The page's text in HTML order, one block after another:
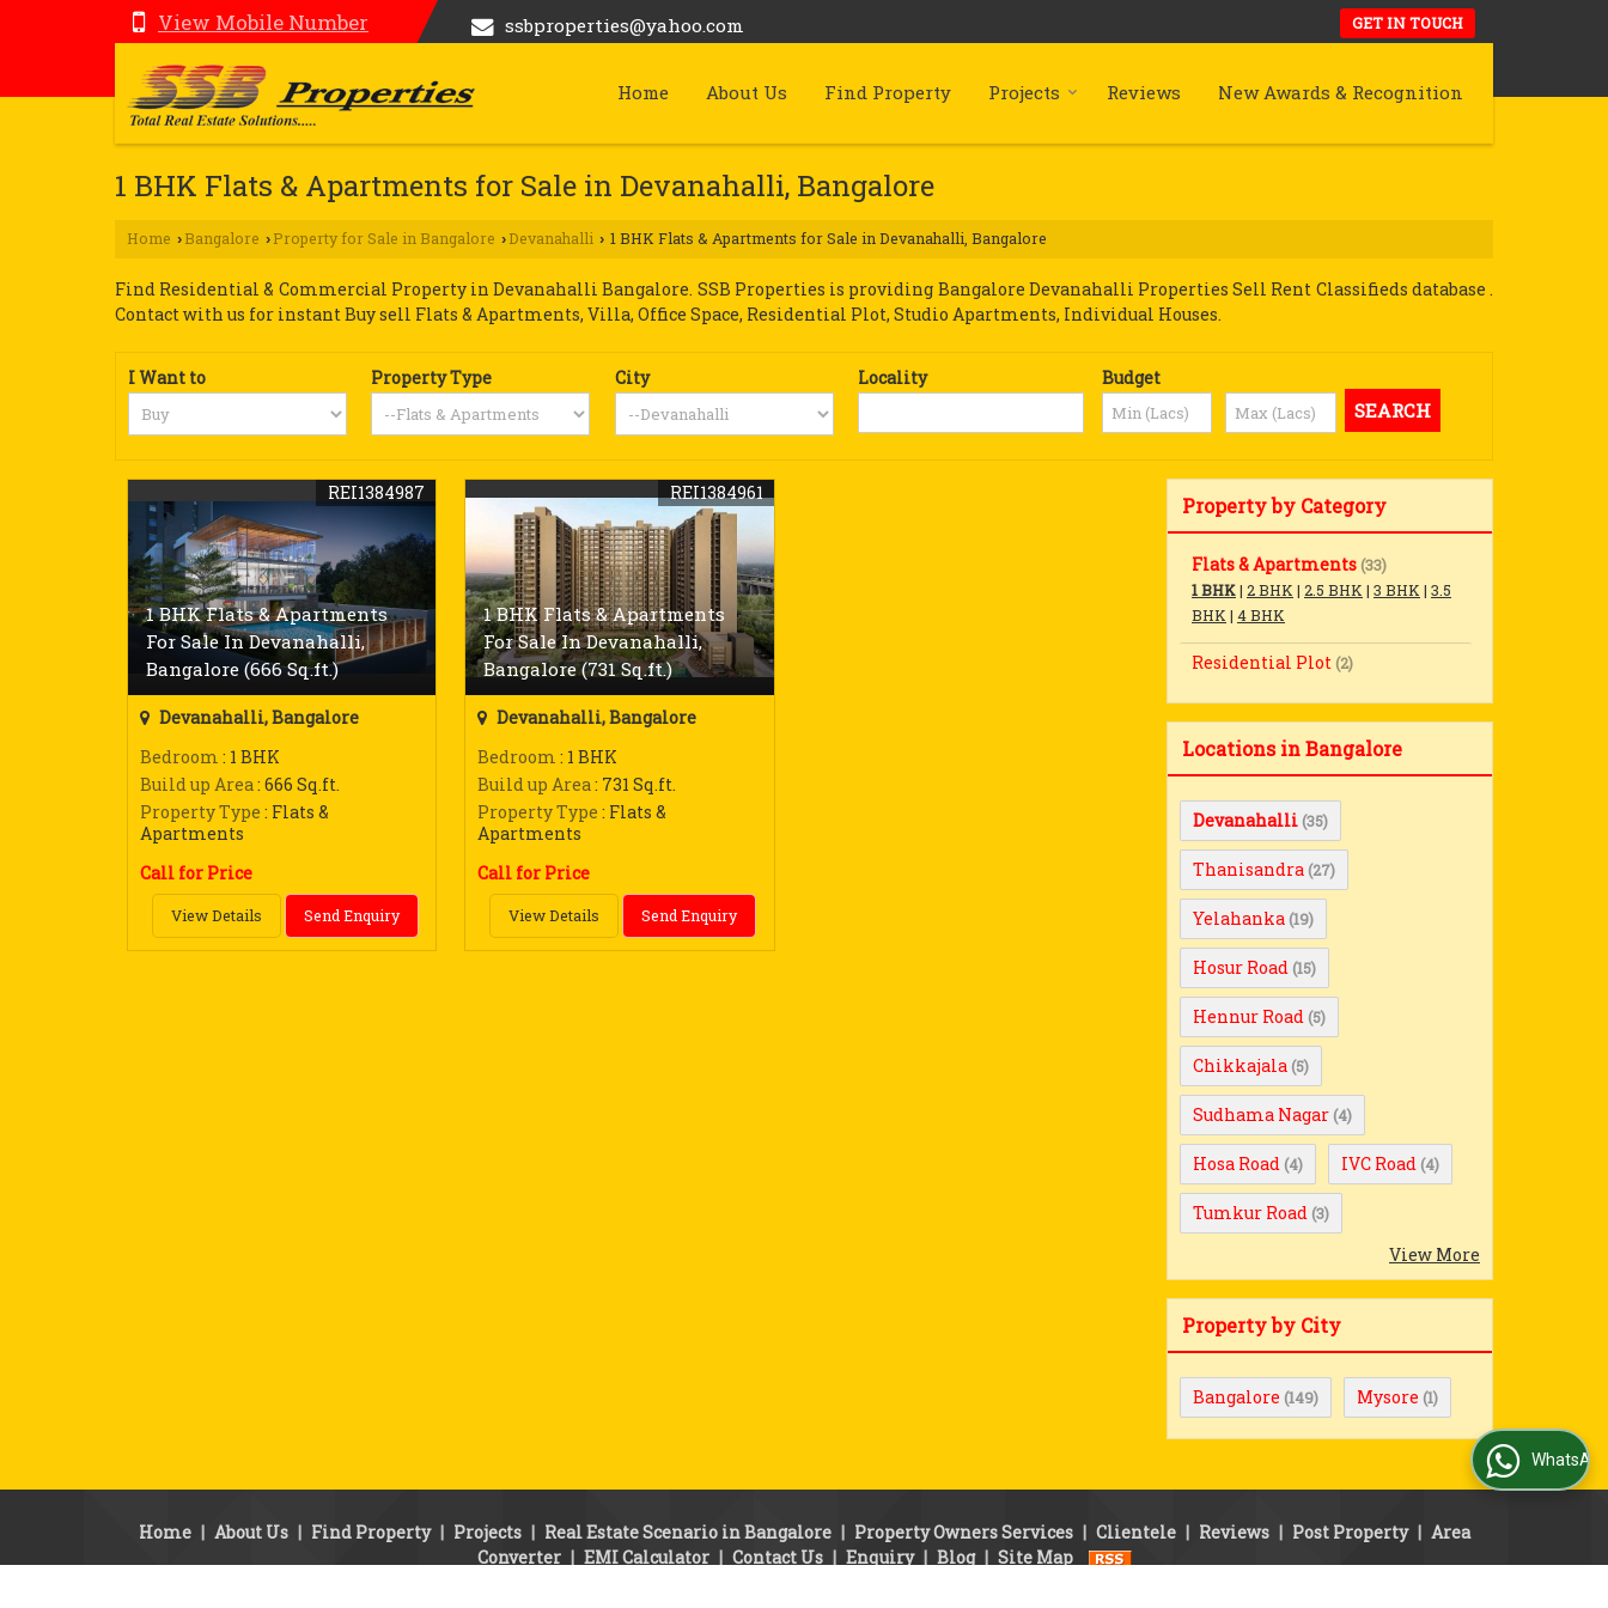
View Mobile Number ssbproperties@yahoo.com GET IN TOUCH
Home About Us Find Property Projects Reviews New Awards & Recognition
1 BHK Flats & Apartments for Sale in Devanahalli, Bangalore
Home › Bangalore › Property for Sale in Bangalore › Devanahalli › 1 BHK Flats & Apartments for Sale in Devanahalli, Bangalore
Find Residential & Commercial Property in Devanahalli Bangalore. SSB Properties is providing Bangalore Devanahalli Properties Sell Rent Classifieds database .
Contact with us for instant Buy sell Flats & Apartments, Villa, Office Space, Residential Plot, Studio Apartments, Individual Houses.
I Want to Property Type City Locality Budget
1 BHK Flats & Apartments
For Sale In Devanahalli,
Bangalore (666 Sq.ft.)
REI1384987
Devanahalli, Bangalore
Bedroom : 1 BHK
Build up Area: 666 Sq.ft.
Property Type : Flats &
Apartments
Call for Price
View Details Send Enquiry
1 BHK Flats & Apartments
For Sale In Devanahalli,
Bangalore (731 Sq.ft.)
REI1384961
Devanahalli, Bangalore
Bedroom : 1 BHK
Build up Area: 731 Sq.ft.
Property Type : Flats &
Apartments
Call for Price
View Details Send Enquiry
Property by Category
Flats & Apartments (33)
1 BHK| 2 BHK | 2.5 BHK | 3 BHK | 3.5
BHK | 4 BHK
Residential Plot (2)
Locations in Bangalore
Devanahalli (35)
Thanisandra (27)
Yelahanka (19)
Hosur Road (15)
Hennur Road (5)
Chikkajala (5)
Sudhama Nagar (4)
Hosa Road (4) IVC Road (4)
Tumkur Road (3)
View More
Property by City
Bangalore (149) Mysore (1)
Home | About Us | Find Property | Projects | Real Estate Scenario in Bangalore | Property Owners Services | Clientele | Reviews | Post Property | Area
Converter | EMI Calculator | Contact Us | Enquiry | Blog | Site Map
WhatsApp Us